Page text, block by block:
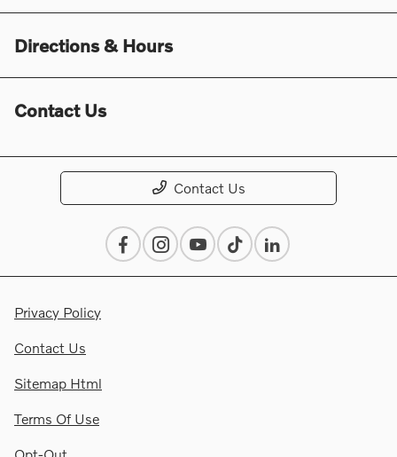
Directions & Hours
Contact Us
Contact Us
Privacy Policy
Contact Us
Sitemap Html
Terms Of Use